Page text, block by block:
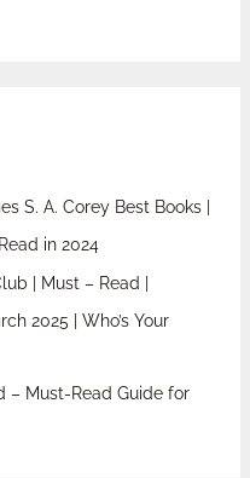
S. A. Corey Best Books |
in 2024
| Must – Read |
2025 | Who’s Your
– Must-Read Guide for